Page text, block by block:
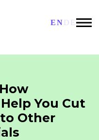
ENDE
You Cut
Other